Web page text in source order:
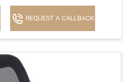
REQUEST A CALLBACK